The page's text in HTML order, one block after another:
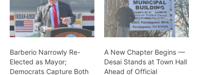
Barberio Narrowly Re-
Elected as Mayor;
Democrats Capture Both
A New Chapter Begins —
Desai Stands at Town Hall
Ahead of Official